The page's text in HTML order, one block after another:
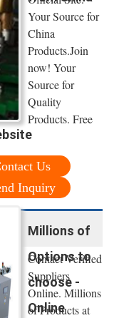
Your Source for
China
Products.Join
now! Your
Source for
Quality
Products. Free
Us
Inquiry
Millions of
Options to
choose -
Online
Contact Verified
Suppliers
Online. Millions
of Products at